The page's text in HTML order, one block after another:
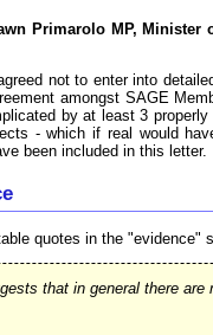
Primarolo MP,
not to enter into
amongst SAGE
by at least 3
- which if real would
been included in this letter.
quotes in the
that in general there